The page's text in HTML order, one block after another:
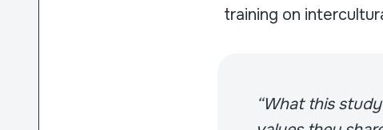
training on
“What this